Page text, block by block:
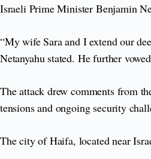
Israeli Prime Minister Benjamin
“My wife Sara and I extend our
Netanyahu stated. He further
The attack drew comments from
tensions and ongoing security
The city of Haifa, located near